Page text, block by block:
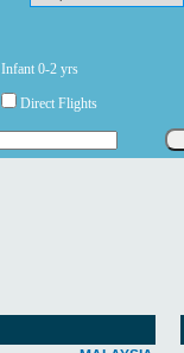
Infant 0-2 yrs
Direct Flights